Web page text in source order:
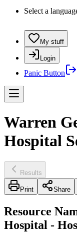
Select a
My stuff
Login
Panic Button
Warren
Hospital
Results
Print Share
Resource
Hospital -